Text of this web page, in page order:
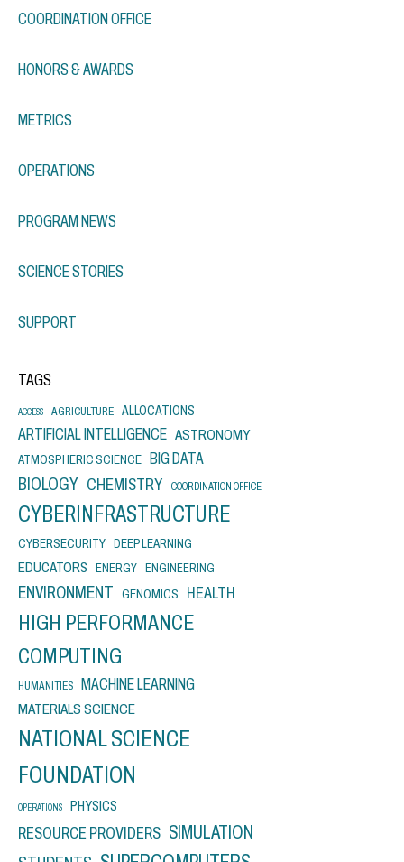
COORDINATION OFFICE
HONORS & AWARDS
METRICS
OPERATIONS
PROGRAM NEWS
SCIENCE STORIES
SUPPORT
TAGS
ACCESS AGRICULTURE ALLOCATIONS
ARTIFICIAL INTELLIGENCE ASTRONOMY
ATMOSPHERIC SCIENCE BIG DATA
BIOLOGY CHEMISTRY COORDINATION OFFICE
CYBERINFRASTRUCTURE
CYBERSECURITY DEEP LEARNING
EDUCATORS ENERGY ENGINEERING
ENVIRONMENT GENOMICS HEALTH
HIGH PERFORMANCE
COMPUTING
HUMANITIES MACHINE LEARNING
MATERIALS SCIENCE
NATIONAL SCIENCE
FOUNDATION
OPERATIONS PHYSICS
RESOURCE PROVIDERS SIMULATION